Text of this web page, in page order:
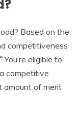
Based on the
competitiveness
You’re eligible to
competitive
amount of merit